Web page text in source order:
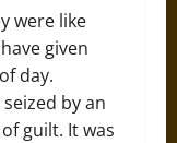
were like
given
day.
by an
guilt. It was